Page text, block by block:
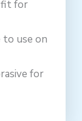
fit for
to use on
for